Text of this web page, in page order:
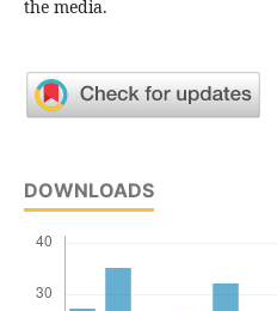
the media.
DOWNLOADS